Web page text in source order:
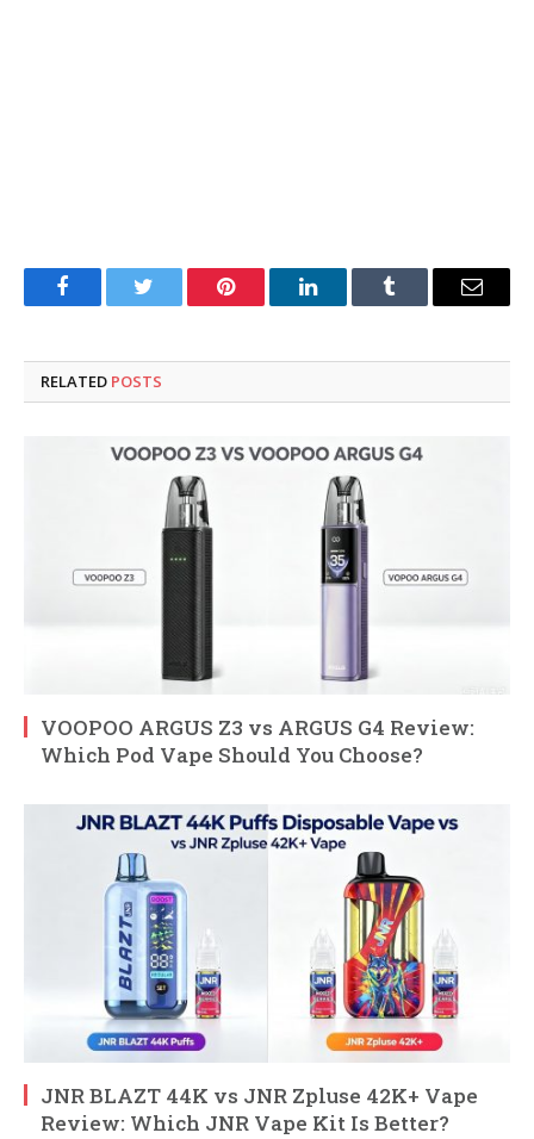
FacebookTwitter Pinterest LinkedInTumblr Email
RELATED POSTS
VOOPOO ARGUS Z3 vs ARGUS G4 Review:
Which Pod Vape Should You Choose?
JNR BLAZT 44K vs JNR Zpluse 42K+ Vape
Review: Which JNR Vape Kit Is Better?